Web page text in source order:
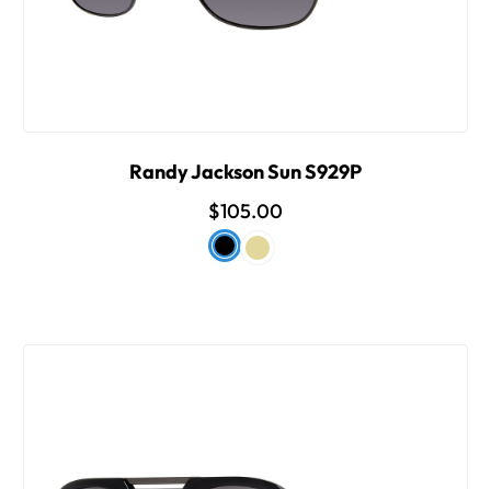
Randy Jackson Sun S929P
$105.00